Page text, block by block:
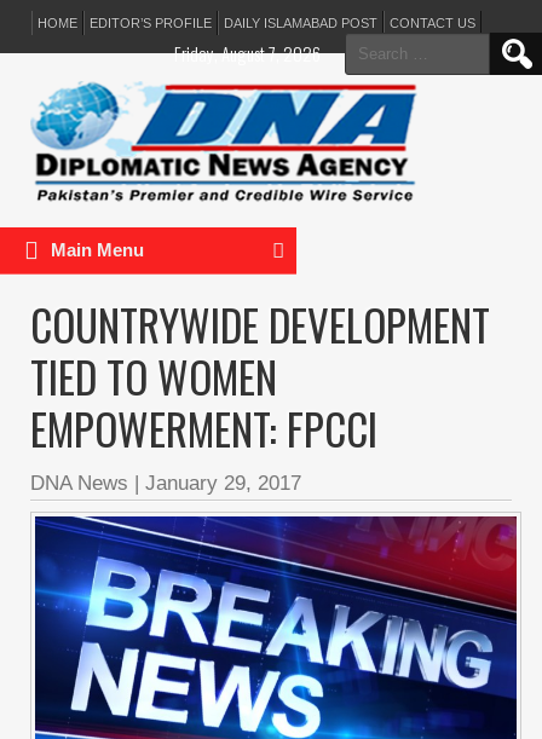
HOME EDITOR’S PROFILE DAILY ISLAMABAD POST CONTACT US
Search
for:
Friday, August 7, 2026
Main Menu
COUNTRYWIDE DEVELOPMENT
TIED TO WOMEN
EMPOWERMENT: FPCCI
DNA News | January 29, 2017